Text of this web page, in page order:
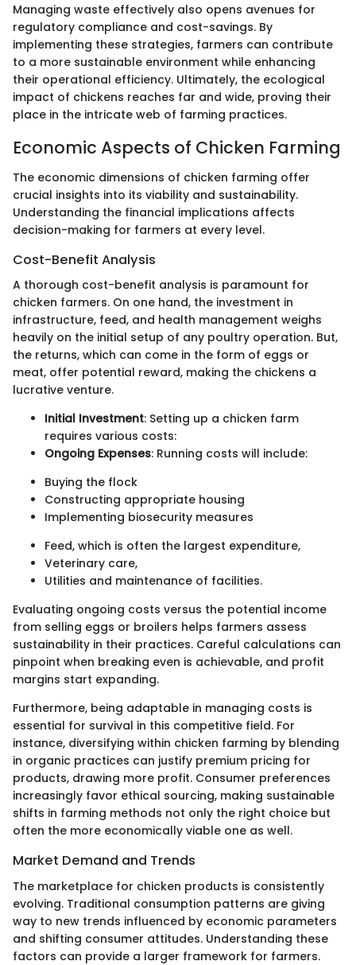
Managing waste effectively also opens avenues for
regulatory compliance and cost-savings. By
implementing these strategies, farmers can contribute
to a more sustainable environment while enhancing
their operational efficiency. Ultimately, the ecological
impact of chickens reaches far and wide, proving their
place in the intricate web of farming practices.
Economic Aspects of Chicken Farming
The economic dimensions of chicken farming offer
crucial insights into its viability and sustainability.
Understanding the financial implications affects
decision-making for farmers at every level.
Cost-Benefit Analysis
A thorough cost-benefit analysis is paramount for
chicken farmers. On one hand, the investment in
infrastructure, feed, and health management weighs
heavily on the initial setup of any poultry operation. But,
the returns, which can come in the form of eggs or
meat, offer potential reward, making the chickens a
lucrative venture.
Initial Investment: Setting up a chicken farm
requires various costs:
Ongoing Expenses: Running costs will include:
Buying the flock
Constructing appropriate housing
Implementing biosecurity measures
Feed, which is often the largest expenditure,
Veterinary care,
Utilities and maintenance of facilities.
Evaluating ongoing costs versus the potential income
from selling eggs or broilers helps farmers assess
sustainability in their practices. Careful calculations can
pinpoint when breaking even is achievable, and profit
margins start expanding.
Furthermore, being adaptable in managing costs is
essential for survival in this competitive field. For
instance, diversifying within chicken farming by blending
in organic practices can justify premium pricing for
products, drawing more profit. Consumer preferences
increasingly favor ethical sourcing, making sustainable
shifts in farming methods not only the right choice but
often the more economically viable one as well.
Market Demand and Trends
The marketplace for chicken products is consistently
evolving. Traditional consumption patterns are giving
way to new trends influenced by economic parameters
and shifting consumer attitudes. Understanding these
factors can provide a larger framework for farmers.